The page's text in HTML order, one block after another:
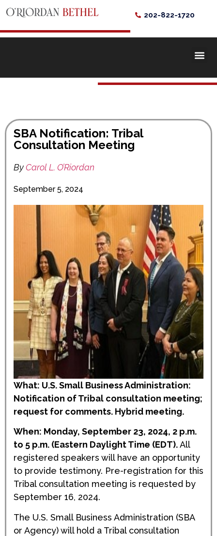
202-822-1720
SBA Notification: Tribal
Consultation Meeting
ByCarol L. O’Riordan
September 5, 2024
What: U.S. Small Business Administration:
Notification of Tribal consultation meeting;
request for comments. Hybrid meeting.
When: Monday, September 23, 2024, 2 p.m.
to 5 p.m. (Eastern Daylight Time (EDT).All
registered speakers will have an opportunity
to provide testimony. Pre-registration for this
Tribal consultation meeting is requested by
September 16, 2024.
The U.S. Small Business Administration (SBA
or Agency) will hold a Tribal consultation